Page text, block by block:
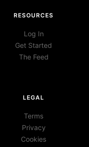
RESOURCES
Log In
Get Started
The Feed
LEGAL
Terms
Privacy
Cookies